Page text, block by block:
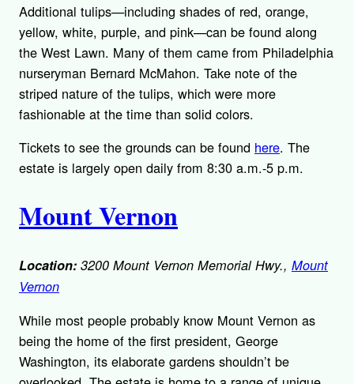
Additional tulips—including shades of red, orange,
yellow, white, purple, and pink—can be found along
the West Lawn. Many of them came from Philadelphia
nurseryman Bernard McMahon. Take note of the
striped nature of the tulips, which were more
fashionable at the time than solid colors.
Tickets to see the grounds can be found here. The
estate is largely open daily from 8:30 a.m.-5 p.m.
Mount Vernon
Location: 3200 Mount Vernon Memorial Hwy., Mount
Vernon
While most people probably know Mount Vernon as
being the home of the first president, George
Washington, its elaborate gardens shouldn’t be